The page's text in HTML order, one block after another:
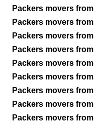
Packers movers from
Packers movers from
Packers movers from
Packers movers from
Packers movers from
Packers movers from
Packers movers from
Packers movers from
Packers movers from